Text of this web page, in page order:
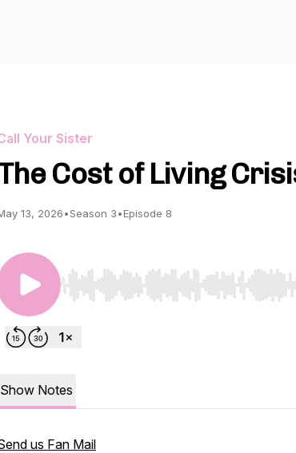
Your Sister
Cost of Living
13, 2026•Season 3•Episode 8
Use Left/Right to seek, Home/End to
Show Notes
us Fan Mail